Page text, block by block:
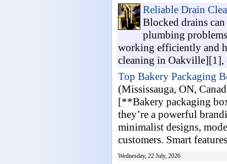
Reliable Drain
Blocked drains
plumbing
working efficiently and
cleaning in Oakville][1],
Top Bakery Packaging
(Mississauga, ON,
[**Bakery packaging
they’re a powerful
minimalist designs,
customers. Smart
Wednesday, 22 July, 2026